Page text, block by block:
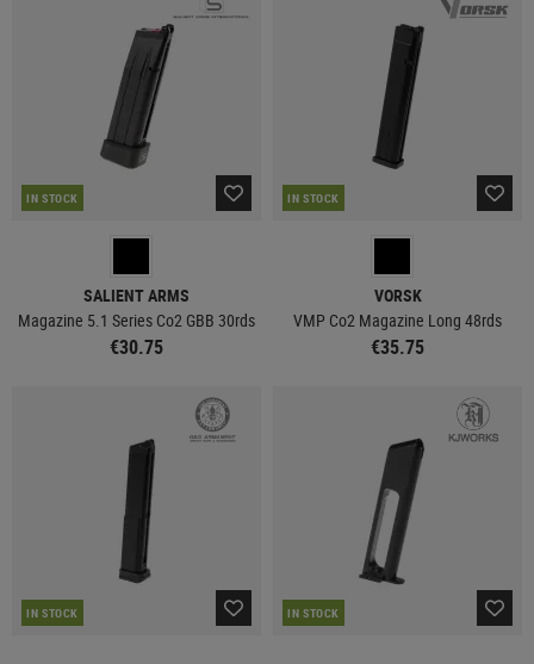
IN STOCK
SALIENT ARMS
Magazine 5.1 Series Co2 GBB 30rds
€30.75
IN STOCK
VORSK
VMP Co2 Magazine Long 48rds
€35.75
IN STOCK IN STOCK